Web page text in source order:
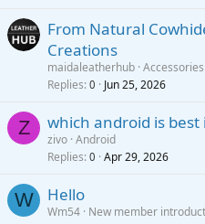
From Natural
Creations
maidaleatherhub Accessories
Replies 0 Jun 25, 2026
Z which android is best
zivo Android
Replies 0 Apr 29, 2026
W Hello
Wm54 New member